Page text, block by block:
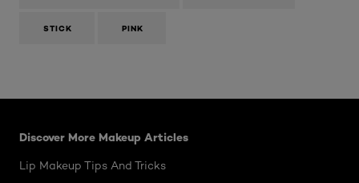
STICK PINK
Discover More Makeup Articles
Lip Makeup Tips And Tricks